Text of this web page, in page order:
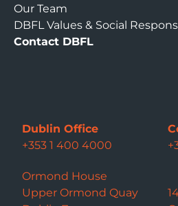
Our Team
DBFL Values & Social
Contact DBFL
Dublin Office
+353 1 400 4000
Ormond House
Upper Ormond Quay